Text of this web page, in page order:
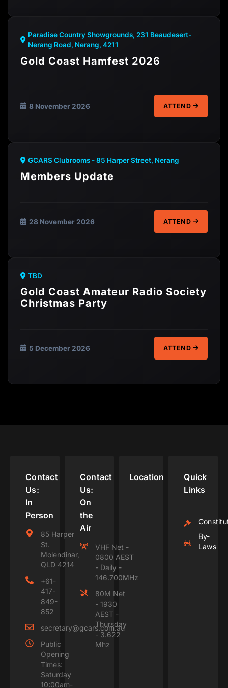
Paradise Country Showgrounds, 231 Beaudesert-
Nerang Road, Nerang, 4211
Gold Coast Hamfest 2026
8 November 2026 ATTEND
GCARS Clubrooms - 85 Harper Street, Nerang
Members Update
28 November 2026 ATTEND
TBD
Gold Coast Amateur Radio Society
Christmas Party
5 December 2026 ATTEND
Contact
Us:
In
Person
85 Harper
St.
Molendinar,
QLD 4214
+61-
417-
849-
852
secretary@gcars.com.au
Public
Opening
Times:
Saturday
10:00am-
Contact
Us:
On
the
Air
VHF Net -
0800 AEST
- Daily -
146.700MHz
80M Net
- 1930
AEST -
Thursday
- 3.622
Mhz
Location
Quick
Links
By-
Laws